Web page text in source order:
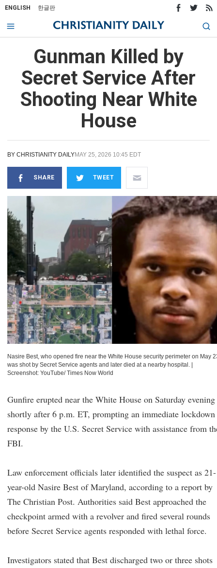
ENGLISH 한글판
Gunman Killed by
Secret Service After
Shooting Near White
House
BY CHRISTIANITY DAILYMAY 25, 2026 10:45 EDT
SHARE TWEET
Nasire Best, who opened fire near the White House security perimeter on May
was shot by Secret Service agents and later died at a nearby hospital.
Screenshot: YouTube/ Times Now World
Gunfire erupted near the White House on Saturday evening
shortly after 6 p.m. ET, prompting an immediate lockdown
response by the U.S. Secret Service with assistance from
FBI.
Law enforcement officials later identified the suspect as 21-
year-old Nasire Best of Maryland, according to a report by
The Christian Post. Authorities said Best approached the
checkpoint armed with a revolver and fired several rounds
before Secret Service agents responded with lethal force.
Investigators stated that Best discharged two or three shots